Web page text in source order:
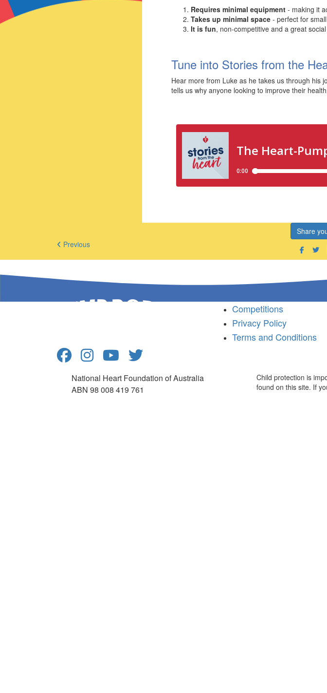
Requires minimal equipment - making it
Takes up minimal space - perfect for
It is fun, non-competitive and a great
Tune into Stories from the
Hear more from Luke as he takes us through his
tells us why anyone looking to improve their
Share
Previous
Competitions
Privacy Policy
Terms and Conditions
National Heart Foundation of Australia
ABN 98 008 419 761
Child protection is
found on this site. If